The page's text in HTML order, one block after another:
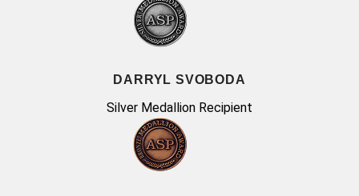
DARRYL SVOBODA
Silver Medallion Recipient